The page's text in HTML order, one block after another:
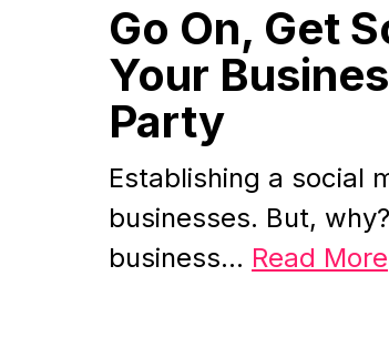
Go On, Get
Your
Party
Establishing a social
businesses. But,
business… Read More